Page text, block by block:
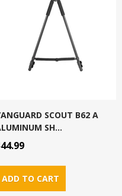
SCOUT B62 A
SH...